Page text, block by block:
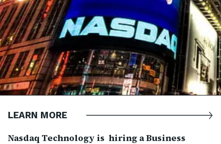
LEARN MORE